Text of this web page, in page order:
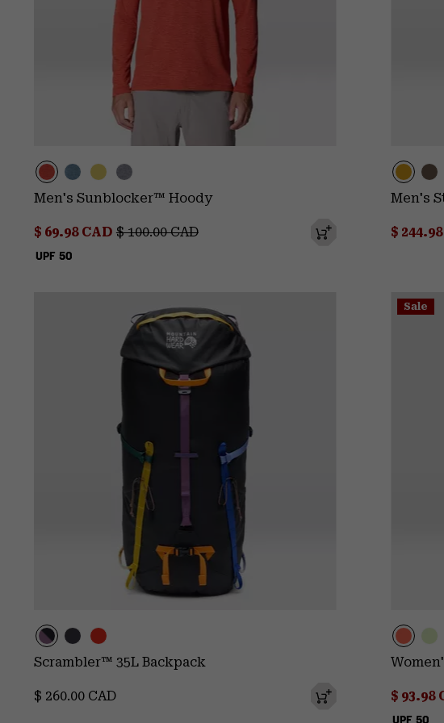
UPF 50
Men's Sunblocker™ Hoody
Sale price:
$ 69.98 CAD Regular price:
$ 100.00 CAD
Men's
Sale
$
Scrambler™ 35L Backpack
Regular price:
$ 260.00 CAD
Sale
UPF 50
Sale
$ 93.98